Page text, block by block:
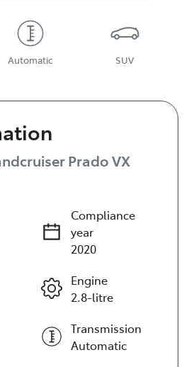
Automatic SUV
Prado VX
Compliance
year
2020
Engine
2.8-litre
Transmission
Automatic